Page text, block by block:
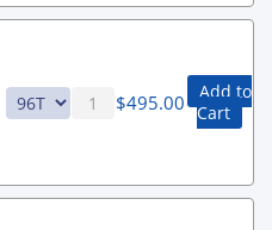
$495.00
Add to
Cart